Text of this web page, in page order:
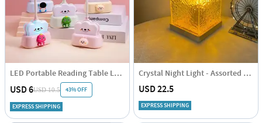
LED Portable Reading Table Lamp
USD 6USD 10.5 43% OFF
EXPRESS SHIPPING
Crystal Night Light - Assorted - Single Piece
USD 22.5
EXPRESS SHIPPING